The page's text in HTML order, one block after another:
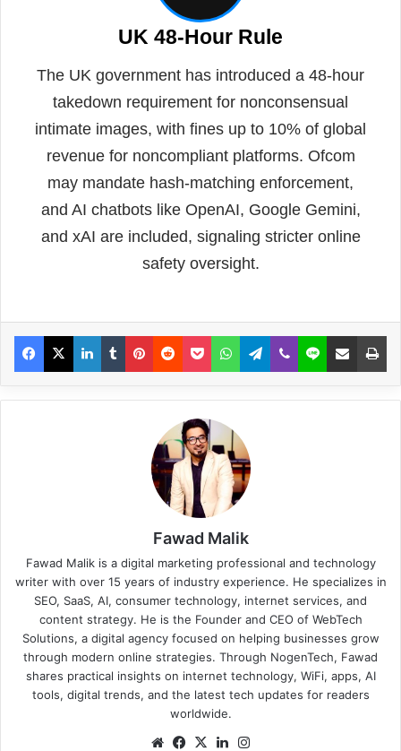
UK 48-Hour Rule
The UK government has introduced a 48-hour
takedown requirement for nonconsensual
intimate images, with fines up to 10% of global
revenue for noncompliant platforms. Ofcom
may mandate hash-matching enforcement,
and AI chatbots like OpenAI, Google Gemini,
and xAI are included, signaling stricter online
safety oversight.
Fawad Malik
Fawad Malik is a digital marketing professional and technology
writer with over 15 years of industry experience. He specializes in
SEO, SaaS, AI, consumer technology, internet services, and
content strategy. He is the Founder and CEO of WebTech
Solutions, a digital agency focused on helping businesses grow
through modern online strategies. Through NogenTech, Fawad
shares practical insights on internet technology, WiFi, apps, AI
tools, digital trends, and the latest tech updates for readers
worldwide.